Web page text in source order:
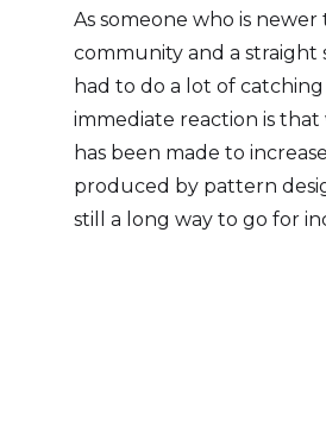
As someone who is newer
community and a straight
had to do a lot of
immediate reaction is
has been made to
produced by pattern
still a long way to go for